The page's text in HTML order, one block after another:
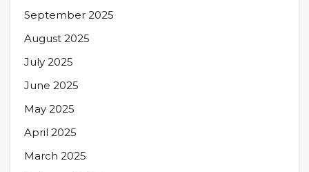
September 2025
August 2025
July 2025
June 2025
May 2025
April 2025
March 2025